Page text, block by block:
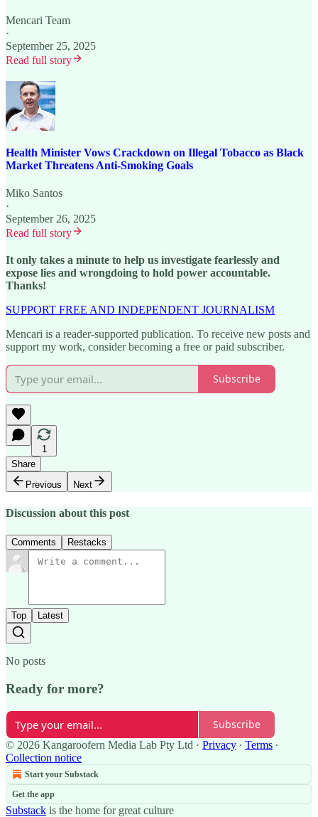
Mencari Team
·
September 25, 2025
Read full story
Health Minister Vows Crackdown on Illegal Tobacco as Black
Market Threatens Anti-Smoking Goals
Miko Santos
·
September 26, 2025
Read full story
It only takes a minute to help us investigate fearlessly and
expose lies and wrongdoing to hold power accountable.
Thanks!
SUPPORT FREE AND INDEPENDENT JOURNALISM
Mencari is a reader-supported publication. To receive new posts and
support my work, consider becoming a free or paid subscriber.
Subscribe
1
Share
Previous
Next
Discussion about this post
Comments Restacks
Top Latest
No posts
Ready for more?
Subscribe
© 2026 Kangaroofern Media Lab Pty Ltd · Privacy ∙ Terms ∙
Collection notice
Start your Substack
Get the app
Substack is the home for great culture